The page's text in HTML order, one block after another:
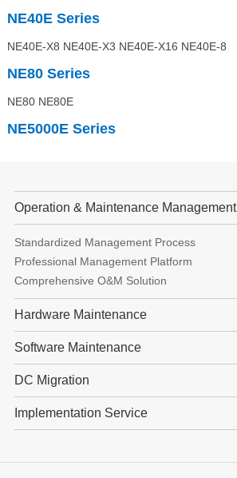
NE40E Series
NE40E-X8 NE40E-X3 NE40E-X16 NE40E-8
NE80 Series
NE80 NE80E
NE5000E Series
Operation & Maintenance Management
Standardized Management Process
Professional Management Platform
Comprehensive O&M Solution
Hardware Maintenance
Software Maintenance
DC Migration
Implementation Service